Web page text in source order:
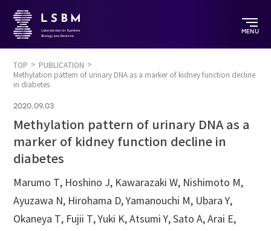
MENU
TOP
PUBLICATION
Methylation pattern of urinary DNA as a marker of kidney function decline
in diabetes
2020.09.03
Methylation pattern of urinary DNA as a
marker of kidney function decline in
diabetes
Marumo T, Hoshino J, Kawarazaki W, Nishimoto M,
Ayuzawa N, Hirohama D, Yamanouchi M, Ubara Y,
Okaneya T, Fujii T, Yuki K, Atsumi Y, Sato A, Arai E,